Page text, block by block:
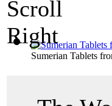
Sumerian Tablets